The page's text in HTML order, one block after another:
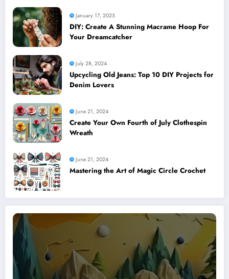
January 17, 2025
DIY: Create A Stunning Macrame Hoop For
Your Dreamcatcher
July 28, 2024
Upcycling Old Jeans: Top 10 DIY Projects for
Denim Lovers
June 21, 2024
Create Your Own Fourth of July Clothespin
Wreath
June 21, 2024
Mastering the Art of Magic Circle Crochet